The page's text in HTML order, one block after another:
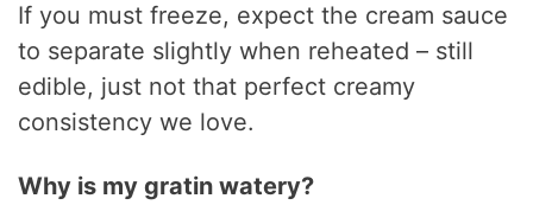
If you must freeze, expect the cream sauce
to separate slightly when reheated – still
edible, just not that perfect creamy
consistency we love.
Why is my gratin watery?